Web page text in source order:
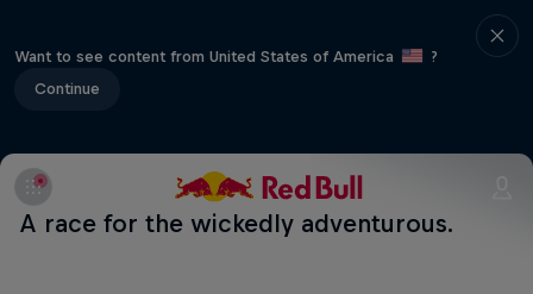
Want to see content from United States of America
?
Continue
A race for the wickedly adventurous.